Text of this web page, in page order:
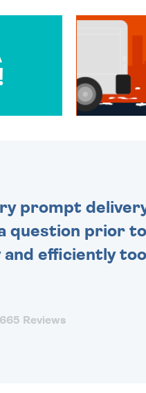
prompt
question prior
efficiently
Reviews